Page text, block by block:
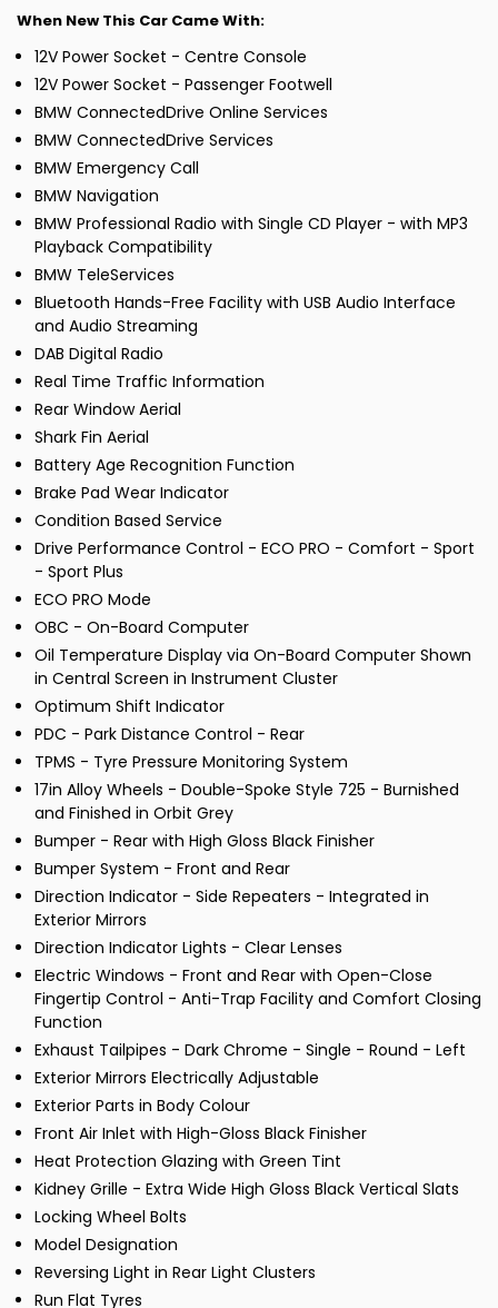
When New This Car Came With:
12V Power Socket - Centre Console
12V Power Socket - Passenger Footwell
BMW ConnectedDrive Online Services
BMW ConnectedDrive Services
BMW Emergency Call
BMW Navigation
BMW Professional Radio with Single CD Player - with MP3
Playback Compatibility
BMW TeleServices
Bluetooth Hands-Free Facility with USB Audio Interface
and Audio Streaming
DAB Digital Radio
Real Time Traffic Information
Rear Window Aerial
Shark Fin Aerial
Battery Age Recognition Function
Brake Pad Wear Indicator
Condition Based Service
Drive Performance Control - ECO PRO - Comfort - Sport
- Sport Plus
ECO PRO Mode
OBC - On-Board Computer
Oil Temperature Display via On-Board Computer Shown
in Central Screen in Instrument Cluster
Optimum Shift Indicator
PDC - Park Distance Control - Rear
TPMS - Tyre Pressure Monitoring System
17in Alloy Wheels - Double-Spoke Style 725 - Burnished
and Finished in Orbit Grey
Bumper - Rear with High Gloss Black Finisher
Bumper System - Front and Rear
Direction Indicator - Side Repeaters - Integrated in
Exterior Mirrors
Direction Indicator Lights - Clear Lenses
Electric Windows - Front and Rear with Open-Close
Fingertip Control - Anti-Trap Facility and Comfort Closing
Function
Exhaust Tailpipes - Dark Chrome - Single - Round - Left
Exterior Mirrors Electrically Adjustable
Exterior Parts in Body Colour
Front Air Inlet with High-Gloss Black Finisher
Heat Protection Glazing with Green Tint
Kidney Grille - Extra Wide High Gloss Black Vertical Slats
Locking Wheel Bolts
Model Designation
Reversing Light in Rear Light Clusters
Run Flat Tyres